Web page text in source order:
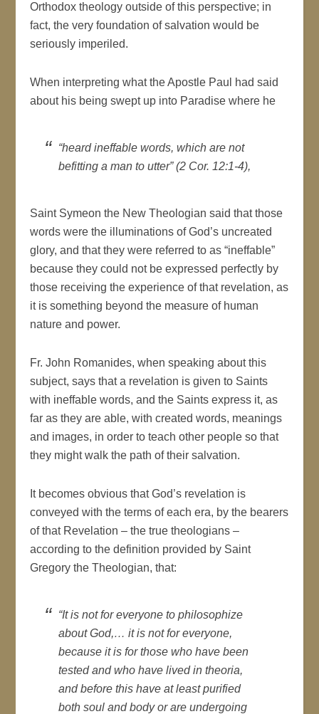
Orthodox theology outside of this perspective; in
fact, the very foundation of salvation would be
seriously imperiled.
When interpreting what the Apostle Paul had said
about his being swept up into Paradise where he
“heard ineffable words, which are not
befitting a man to utter” (2 Cor. 12:1-4),
Saint Symeon the New Theologian said that those
words were the illuminations of God’s uncreated
glory, and that they were referred to as “ineffable”
because they could not be expressed perfectly by
those receiving the experience of that revelation, as
it is something beyond the measure of human
nature and power.
Fr. John Romanides, when speaking about this
subject, says that a revelation is given to Saints
with ineffable words, and the Saints express it, as
far as they are able, with created words, meanings
and images, in order to teach other people so that
they might walk the path of their salvation.
It becomes obvious that God’s revelation is
conveyed with the terms of each era, by the bearers
of that Revelation – the true theologians –
according to the definition provided by Saint
Gregory the Theologian, that:
“It is not for everyone to philosophize
about God,… it is not for everyone,
because it is for those who have been
tested and who have lived in theoria,
and before this have at least purified
both soul and body or are undergoing